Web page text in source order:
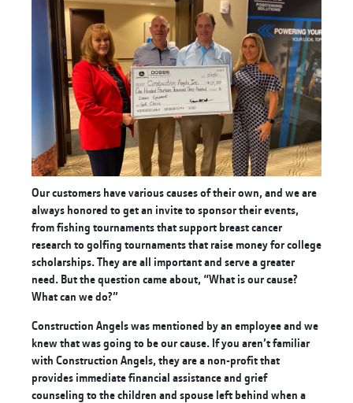
Our customers have various causes of their own, and we are
always honored to get an invite to sponsor their events,
from fishing tournaments that support breast cancer
research to golfing tournaments that raise money for college
scholarships. They are all important and serve a greater
need. But the question came about, “What is our cause?
What can we do?”
Construction Angels was mentioned by an employee and we
knew that was going to be our cause. If you aren’t familiar
with Construction Angels, they are a non-profit that
provides immediate financial assistance and grief
counseling to the children and spouse left behind when a